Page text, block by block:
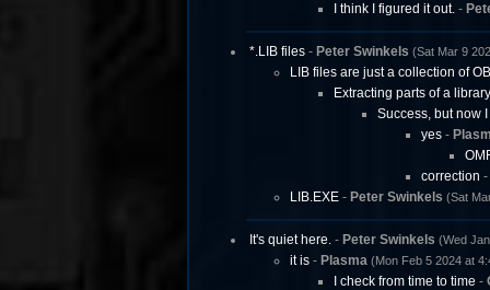
I think I figured it out.-
*.LIB files- Peter Swinkels (Sat Mar 9
LIB files are just a collection of
Extracting parts of a
Success, but now
yes-
correction -
LIB.EXE- Peter Swinkels (Sat
It's quiet here.- Peter Swinkels (Wed
it is- Plasma (Mon Feb 5 2024 at
I check from time to time -